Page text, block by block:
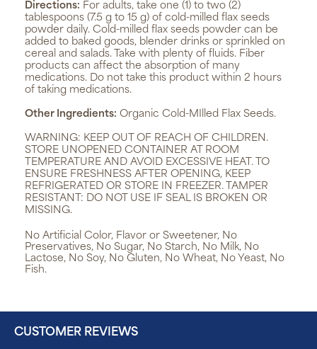
Directions: For adults, take one (1) to two (2)
tablespoons (7.5 g to 15 g) of cold-milled flax seeds
powder daily. Cold-milled flax seeds powder can be
added to baked goods, blender drinks or sprinkled on
cereal and salads. Take with plenty of fluids. Fiber
products can affect the absorption of many
medications. Do not take this product within 2 hours
of taking medications.
Other Ingredients: Organic Cold-MIlled Flax Seeds.
WARNING: KEEP OUT OF REACH OF CHILDREN.
STORE UNOPENED CONTAINER AT ROOM
TEMPERATURE AND AVOID EXCESSIVE HEAT. TO
ENSURE FRESHNESS AFTER OPENING, KEEP
REFRIGERATED OR STORE IN FREEZER. TAMPER
RESISTANT: DO NOT USE IF SEAL IS BROKEN OR
MISSING.
No Artificial Color, Flavor or Sweetener, No
Preservatives, No Sugar, No Starch, No Milk, No
Lactose, No Soy, No Gluten, No Wheat, No Yeast, No
Fish.
CUSTOMER REVIEWS